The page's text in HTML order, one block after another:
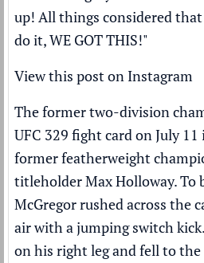
up! All things considered that
do it, WE GOT THIS!"
View this post on Instagram
The former two-division
UFC 329 fight card on July
former featherweight
titleholderMax Holloway. To
McGregor rushed across the
air with a jumping switch
on his right leg and fell to the